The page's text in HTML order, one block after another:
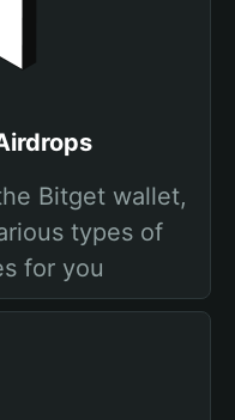
Bitget wallet,
types of
for you